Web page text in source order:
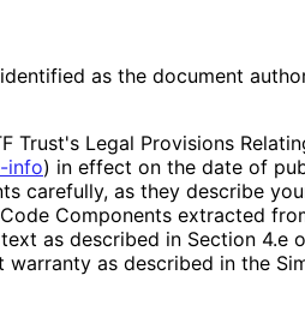
as the document
Trust's Legal Provisions
-info) in effect on the date of
carefully, as they describe
Components extracted
as described in Section 4.e
as described in the